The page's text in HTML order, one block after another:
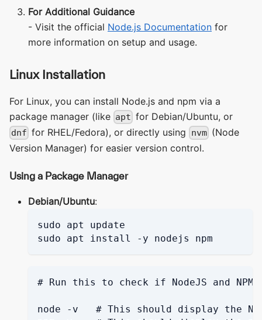
For Additional Guidance
- Visit the official Node.js Documentation for
more information on setup and usage.
Linux Installation
For Linux, you can install Node.js and npm via a
package manager (like apt for Debian/Ubuntu, or
dnf for RHEL/Fedora), or directly using nvm(Node
Version Manager) for easier version control.
Using a Package Manager
Debian/Ubuntu:
sudo apt update
sudo apt install -y nodejs npm
# Run this to check if NodeJS and
node -v   # This should display the